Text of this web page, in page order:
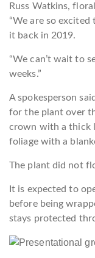
Russ Watkins,
“We are so
it back in 2019.
“We can’t wait to
weeks.”
A spokesperson
for the plant over
crown with a thick
foliage with a
The plant did not
It is expected to
before being
stays protected